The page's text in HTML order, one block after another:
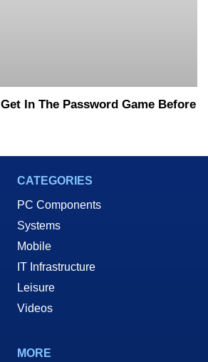
In The Password Game Before
CATEGORIES
PC Components
Systems
Mobile
IT Infrastructure
Leisure
Videos
MORE